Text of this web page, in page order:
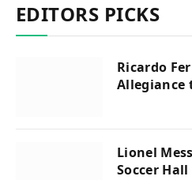
EDITORS PICKS
Ricardo
Allegiance
Lionel
Soccer